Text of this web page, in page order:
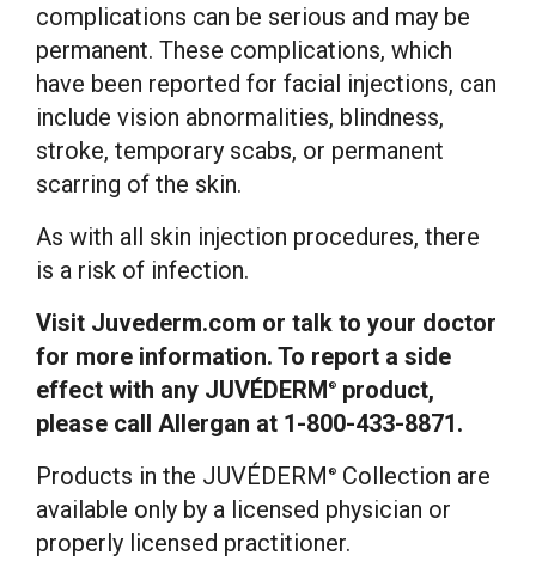
complications can be serious and may be
permanent. These complications, which
have been reported for facial injections, can
include vision abnormalities, blindness,
stroke, temporary scabs, or permanent
scarring of the skin.
As with all skin injection procedures, there
is a risk of infection.
Visit Juvederm.com or talk to your doctor
for more information. To report a side
effect with any JUVÉDERM ®
product,
please call Allergan at 1-800-433-8871.
Products in the JUVÉDERM ®
Collection are
available only by a licensed physician or
properly licensed practitioner.